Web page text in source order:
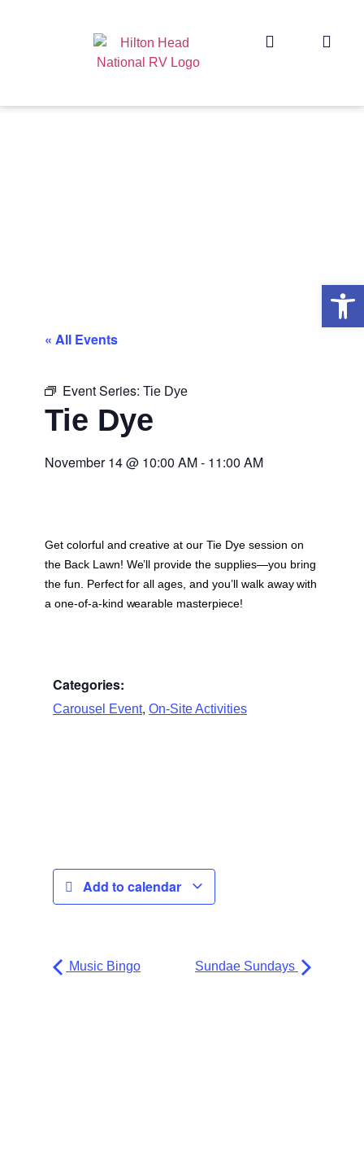
« All Events
Event Series: Tie Dye
Tie Dye
November 14@ 10:00 AM- 11:00 AM
Get colorful and creative at our Tie Dye session on
the Back Lawn! We’ll provide the supplies—you bring
the fun. Perfect for all ages, and you’ll walk away with
a one-of-a-kind wearable masterpiece!
Categories:
Carousel Event, On-Site Activities
Add to calendar
Music Bingo Sundae Sundays